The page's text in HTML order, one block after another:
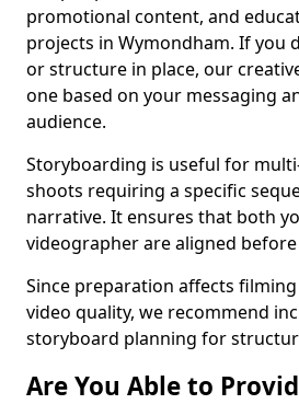
promotional content, and
projects in Wymondham. If you
or structure in place, our
one based on your messaging
audience.
Storyboarding is useful for
shoots requiring a specific
narrative. It ensures that both
videographer are aligned
Since preparation affects
video quality, we recommend
storyboard planning for
Are You Able to